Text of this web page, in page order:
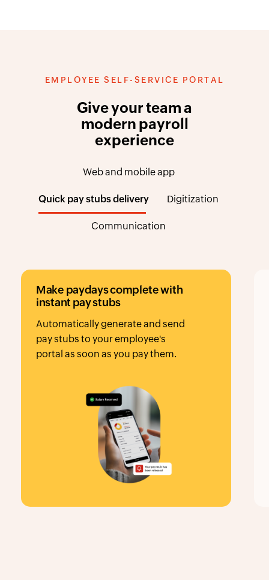
EMPLOYEE SELF-SERVICE PORTAL
Give your team a
modern payroll
experience
Web and mobile app
Quick pay stubs delivery Digitization
Communication
Make paydays complete with
instant pay stubs
Automatically generate and send
pay stubs to your employee's
portal as soon as you pay them.